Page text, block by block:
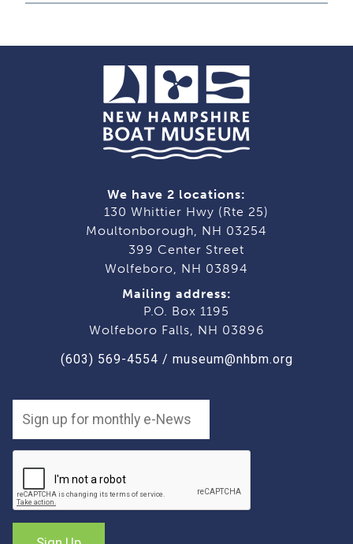
We have 2 locations:
130 Whittier Hwy (Rte 25)
Moultonborough, NH 03254
399 Center Street
Wolfeboro, NH 03894
Mailing address:
P.O. Box 1195
Wolfeboro Falls, NH 03896
(603) 569-4554 / museum@nhbm.org